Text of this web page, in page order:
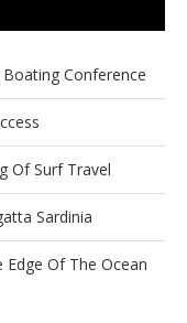
Conference
Of Surf Travel
Sardinia
Edge Of The Ocean